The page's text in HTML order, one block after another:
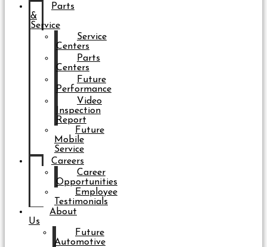
Parts
&
Service
Service
Centers
Parts
Centers
Future
Performance
Video
Inspection
Report
Future
Mobile
Service
Careers
Career
Opportunities
Employee
Testimonials
About
Us
Future
Automotive